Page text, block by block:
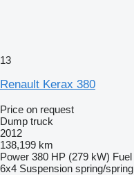
13
Renault Kerax 380
Price on request
Dump truck
2012
138,199 km
Power 380 HP (279 kW) Fuel
6x4 Suspension spring/spring